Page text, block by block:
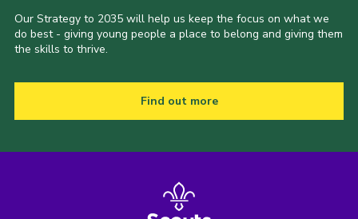
Our Strategy to 2035 will help us keep the focus on what we
do best - giving young people a place to belong and giving them
the skills to thrive.
Find out more